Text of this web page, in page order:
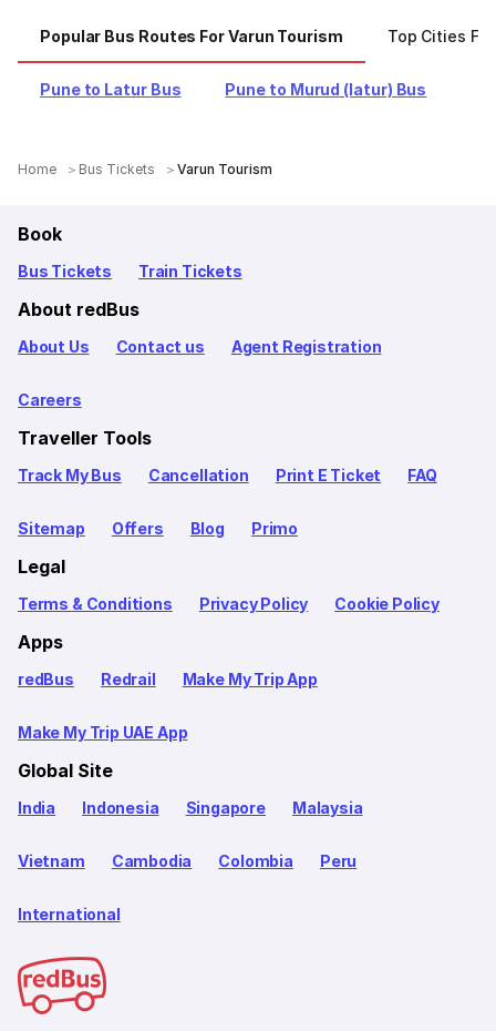
Popular Bus Routes For Varun Tourism Top Cities
Pune to Latur Bus Pune to Murud (latur) Bus
Home Bus Tickets Varun Tourism
Book
Bus Tickets Train Tickets
About redBus
About Us Contact us Agent Registration
Careers
Traveller Tools
Track My Bus Cancellation Print E Ticket FAQ
Sitemap Offers Blog Primo
Legal
Terms & Conditions Privacy Policy Cookie Policy
Apps
redBus Redrail Make My Trip App
Make My Trip UAE App
Global Site
India Indonesia Singapore Malaysia
Vietnam Cambodia Colombia Peru
International